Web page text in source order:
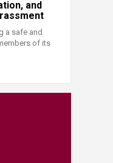
and
a safe and
of its